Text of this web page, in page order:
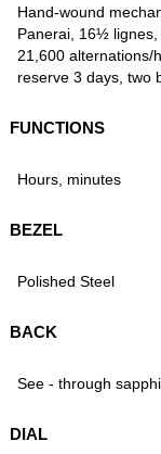
Hand-wound
Panerai, 16½ lignes,
21,600 alternations/
reserve 3 days, two
FUNCTIONS
Hours, minutes
BEZEL
Polished Steel
BACK
See - through
DIAL